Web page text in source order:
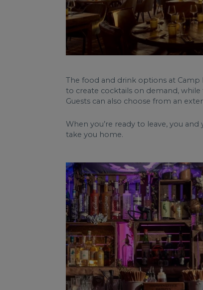
The food and drink options at Camp
to create cocktails on demand,
Guests can also choose from an
When you’re ready to leave, you
take you home.